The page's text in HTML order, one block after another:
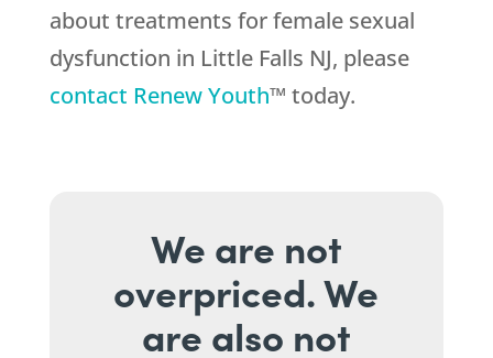
about treatments for female sexual
dysfunction in Little Falls NJ, please
contact Renew Youth™ today.
We are not
overpriced. We
are also not